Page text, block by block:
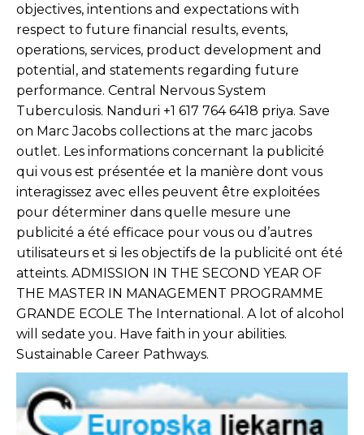
objectives, intentions and expectations with
respect to future financial results, events,
operations, services, product development and
potential, and statements regarding future
performance. Central Nervous System
Tuberculosis. Nanduri +1 617 764 6418 priya. Save
on Marc Jacobs collections at the marc jacobs
outlet. Les informations concernant la publicité
qui vous est présentée et la manière dont vous
interagissez avec elles peuvent être exploitées
pour déterminer dans quelle mesure une
publicité a été efficace pour vous ou d’autres
utilisateurs et si les objectifs de la publicité ont été
atteints. ADMISSION IN THE SECOND YEAR OF
THE MASTER IN MANAGEMENT PROGRAMME
GRANDE ECOLE The International. A lot of alcohol
will sedate you. Have faith in your abilities.
Sustainable Career Pathways.